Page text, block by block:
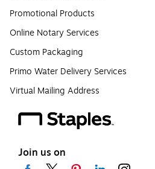
Promotional Products
Online Notary Services
Custom Packaging
Primo Water Delivery Services
Virtual Mailing Address
Join us on